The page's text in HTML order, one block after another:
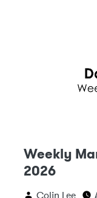
Weekly
2026
Colin Lee